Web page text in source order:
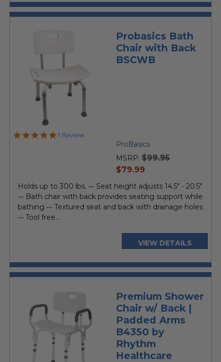
Probasics Bath
Chair with Back
BSCWB
5.0
1 Review
ProBasics
MSRP: $99.95
current
$79.99
Holds up to 300 lbs. ••• Seat height adjusts 14.5" - 20.5"
••• Bath chair with back provides seating support while
bathing ••• Textured seat and back with drainage holes
••• Tool free...
VIEW DETAILS
Premium Shower
Chair w/ Back |
Padded Arms
B4350 by
Rhythm
Healthcare